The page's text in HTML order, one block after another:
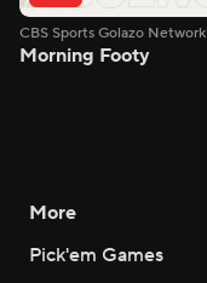
CBS Sports Golazo Network
Morning Footy
More
Pick'em Games